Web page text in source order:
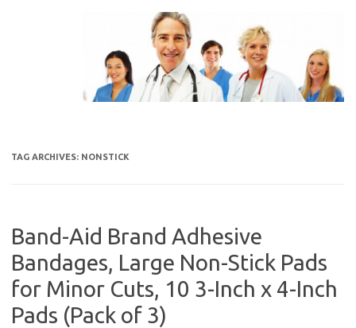
TAG ARCHIVES: NONSTICK
Band-Aid Brand Adhesive
Bandages, Large Non-Stick Pads
for Minor Cuts, 10 3-Inch x 4-Inch
Pads (Pack of 3)